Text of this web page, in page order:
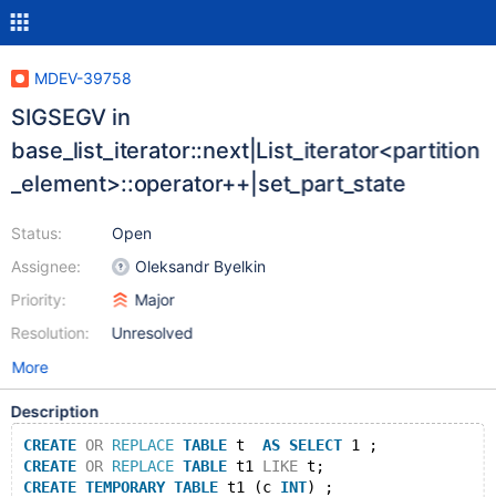
MDEV-39758
SIGSEGV in
base_list_iterator::next|List_iterator<partition
_element>::operator++|set_part_state
Status:
Assignee:
Priority:
Resolution:
Open
Oleksandr Byelkin
Major
Unresolved
More
Description
CREATE OR REPLACE TABLE t AS SELECT 1 ;
CREATE OR REPLACE TABLE t1 LIKE t;
CREATE TEMPORARY TABLE t1 (c INT) ;